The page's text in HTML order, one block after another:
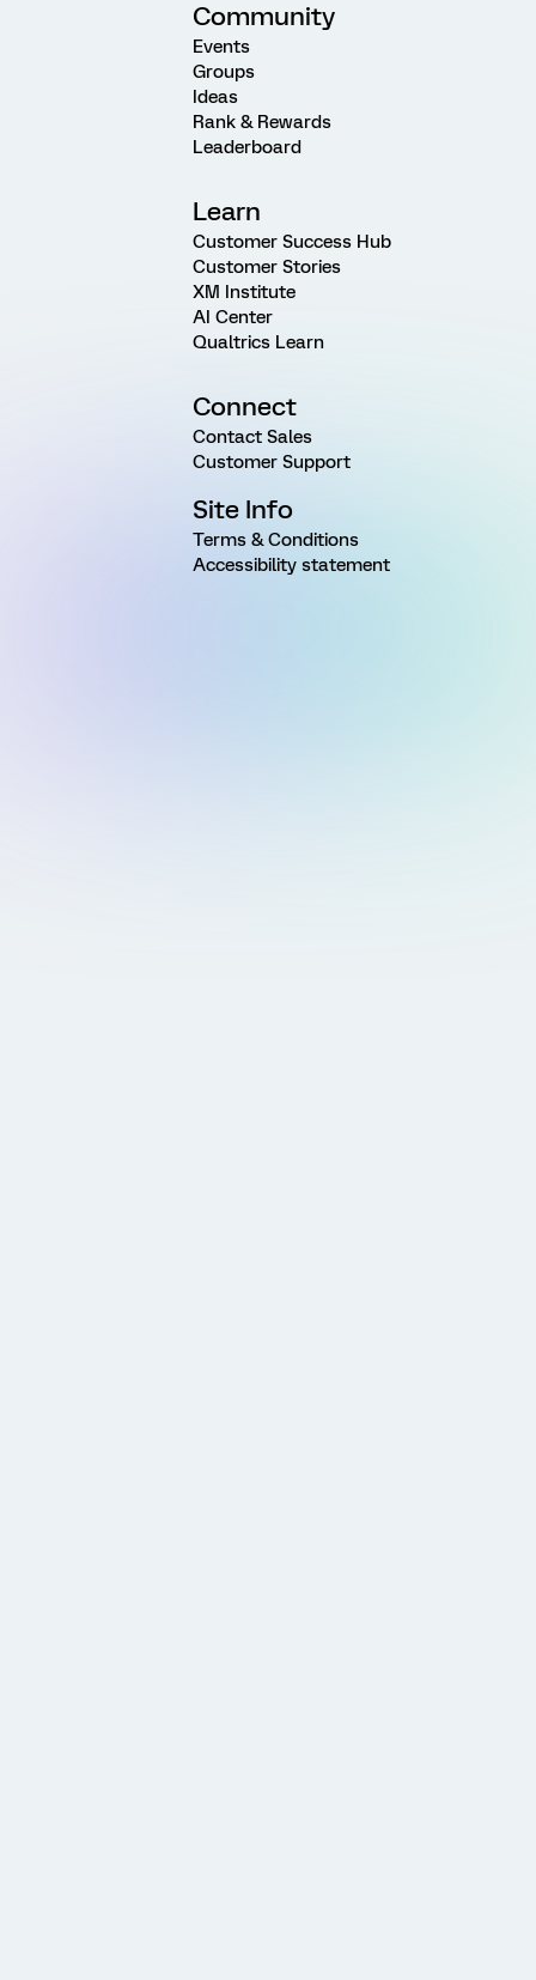
Community
Events
Groups
Ideas
Rank & Rewards
Leaderboard
Learn
Customer Success Hub
Customer Stories
XM Institute
AI Center
Qualtrics Learn
Connect
Contact Sales
Customer Support
Site Info
Terms & Conditions
Accessibility statement